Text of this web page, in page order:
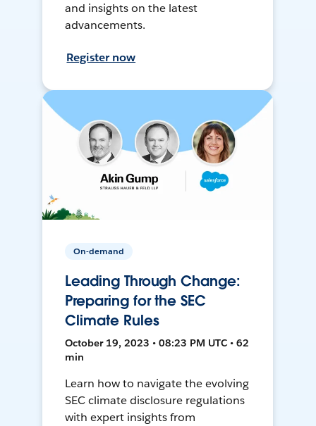
and insights on the latest
advancements.
Register now
On-demand
Leading Through Change:
Preparing for the SEC
Climate Rules
October 19, 2023 • 08:23 PM UTC • 62
min
Learn how to navigate the evolving
SEC climate disclosure regulations
with expert insights from